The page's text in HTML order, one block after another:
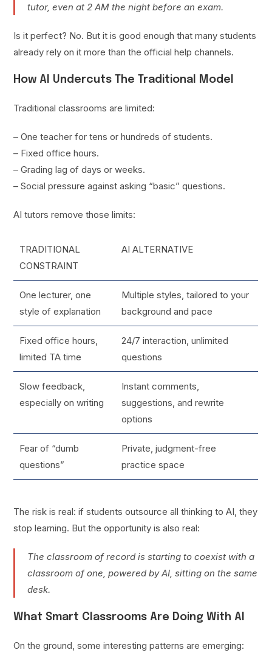
tutor, even at 2 AM the night before an exam.
Is it perfect? No. But it is good enough that many students
already rely on it more than the official help channels.
How AI Undercuts The Traditional Model
Traditional classrooms are limited:
– One teacher for tens or hundreds of students.
– Fixed office hours.
– Grading lag of days or weeks.
– Social pressure against asking “basic” questions.
AI tutors remove those limits:
TRADITIONAL
CONSTRAINT
AI ALTERNATIVE
One lecturer, one
style of explanation
Multiple styles, tailored to your
background and pace
Fixed office hours,
limited TA time
24/7 interaction, unlimited
questions
Slow feedback,
especially on writing
Instant comments,
suggestions, and rewrite
options
Fear of “dumb
questions”
Private, judgment-free
practice space
The risk is real: if students outsource all thinking to AI, they
stop learning. But the opportunity is also real:
The classroom of record is starting to coexist with a
classroom of one, powered by AI, sitting on the same
desk.
What Smart Classrooms Are Doing With AI
On the ground, some interesting patterns are emerging: